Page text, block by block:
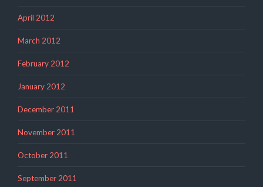
April 2012
March 2012
February 2012
January 2012
December 2011
November 2011
October 2011
September 2011